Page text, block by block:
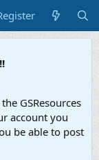
GSResources
account you
be able to post